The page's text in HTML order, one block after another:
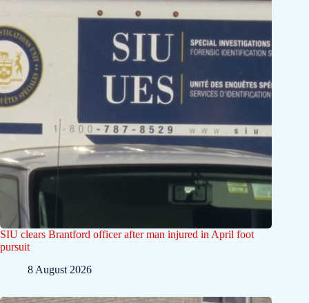
SIU clears Brantford officer after man injured in April foot
pursuit
8 August 2026